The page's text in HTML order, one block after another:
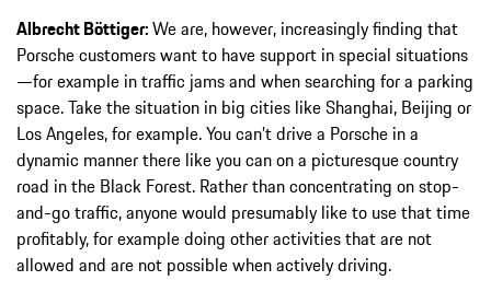
Albrecht Böttiger:We are, however, increasingly finding that
Porsche customers want to have support in special situations
—for example in traffic jams and when searching for a parking
space. Take the situation in big cities like Shanghai, Beijing or
Los Angeles, for example. You can’t drive a Porsche in a
dynamic manner there like you can on a picturesque country
road in the Black Forest. Rather than concentrating on stop-
and-go traffic, anyone would presumably like to use that time
profitably, for example doing other activities that are not
allowed and are not possible when actively driving.